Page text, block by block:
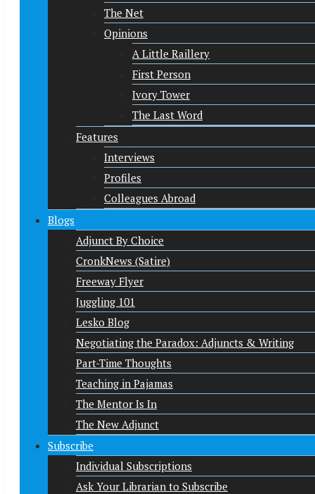
The Net
Opinions
A Little Raillery
First Person
Ivory Tower
The Last Word
Features
Interviews
Profiles
Colleagues Abroad
Blogs
Adjunct By Choice
CronkNews (Satire)
Freeway Flyer
Juggling 101
Lesko Blog
Negotiating the Paradox: Adjuncts & Writing
Part-Time Thoughts
Teaching in Pajamas
The Mentor Is In
The New Adjunct
Subscribe
Individual Subscriptions
Ask Your Librarian to Subscribe